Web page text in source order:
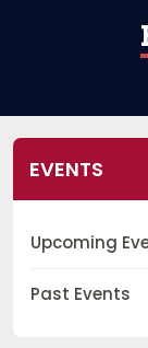
EVENTS
Upcoming
Past Events